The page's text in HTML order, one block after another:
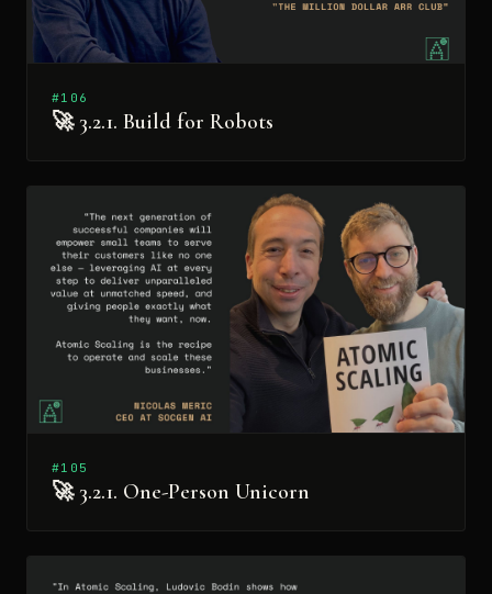
#106
🚀 3.2.1. Build for Robots
#105
🚀 3.2.1. One-Person Unicorn